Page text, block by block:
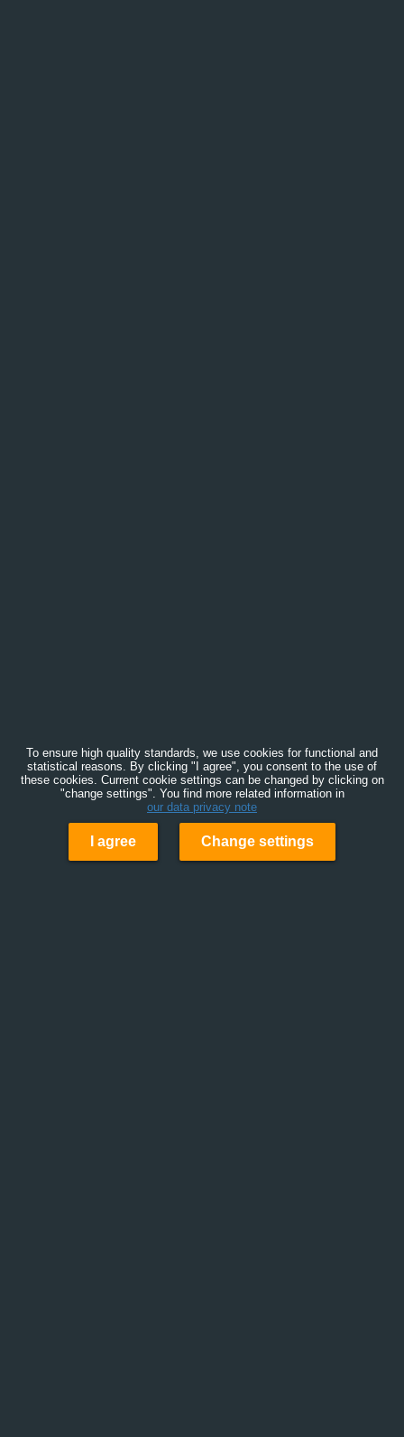
To ensure high quality standards, we use cookies for functional and
statistical reasons. By clicking "I agree", you consent to the use of
these cookies. Current cookie settings can be changed by clicking on
"change settings". You find more related information in
our data privacy note
I agree Change settings